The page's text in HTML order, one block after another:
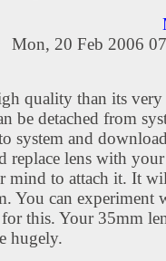
Mon, 20 Feb 2006
quality than its
be detached from
system and
replace lens with
mind to attach it. It
You can experiment
this. Your 35mm
hugely.